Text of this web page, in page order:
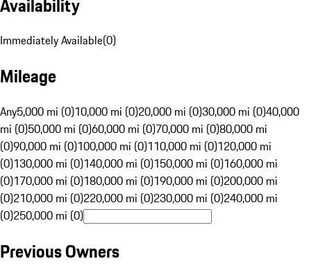
Immediately Available(0)
Mileage
Any5,000 mi (0)10,000 mi (0)20,000 mi (0)30,000 mi (0)40,000
mi (0)50,000 mi (0)60,000 mi (0)70,000 mi (0)80,000 mi
(0)90,000 mi (0)100,000 mi (0)110,000 mi (0)120,000 mi
(0)130,000 mi (0)140,000 mi (0)150,000 mi (0)160,000 mi
(0)170,000 mi (0)180,000 mi (0)190,000 mi (0)200,000 mi
(0)210,000 mi (0)220,000 mi (0)230,000 mi (0)240,000 mi
(0)250,000 mi (0)
Previous Owners